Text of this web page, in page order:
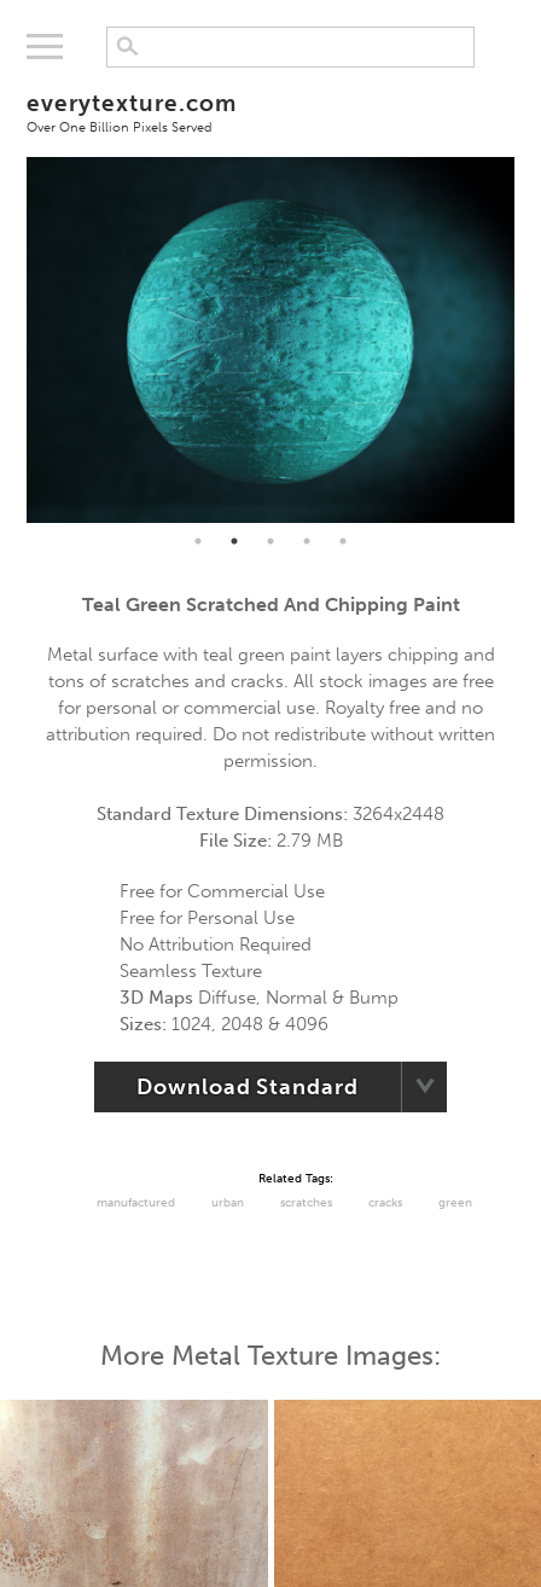
everytexture.com
Over One Billion Pixels Served
Teal Green Scratched And Chipping Paint
Metal surface with teal green paint layers chipping and
tons of scratches and cracks. All stock images are free
for personal or commercial use. Royalty free and no
attribution required. Do not redistribute without written
permission.
Standard Texture Dimensions: 3264x2448
File Size: 2.79 MB
Free for Commercial Use
Free for Personal Use
No Attribution Required
Seamless Texture
3D Maps Diffuse, Normal & Bump
Sizes: 1024, 2048 & 4096
Download Standard
Related Tags:
manufactured
urban scratches cracks green
More Metal Texture Images: